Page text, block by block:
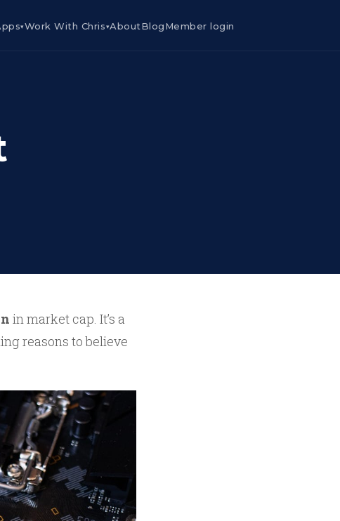
▾Work With Chris▾AboutBlogMember login
in market cap. It’s a
reasons to believe